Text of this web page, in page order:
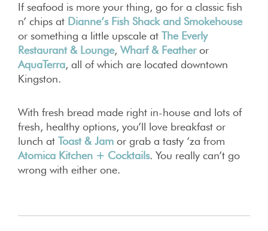
If seafood is more your thing, go for a classic fish
n’ chips at Dianne’s Fish Shack and Smokehouse
or something a little upscale at The Everly
Restaurant & Lounge, Wharf & Featheror
AquaTerra, all of which are located downtown
Kingston.
With fresh bread made right in-house and lots of
fresh, healthy options, you’ll love breakfast or
lunch at Toast & Jam or grab a tasty ‘za from
Atomica Kitchen + Cocktails. You really can’t go
wrong with either one.